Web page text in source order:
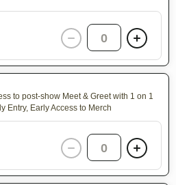
0
to post-show Meet & Greet with 1 on 1
Entry, Early Access to Merch
0